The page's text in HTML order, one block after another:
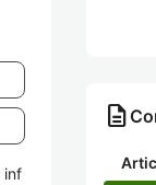
inf
description